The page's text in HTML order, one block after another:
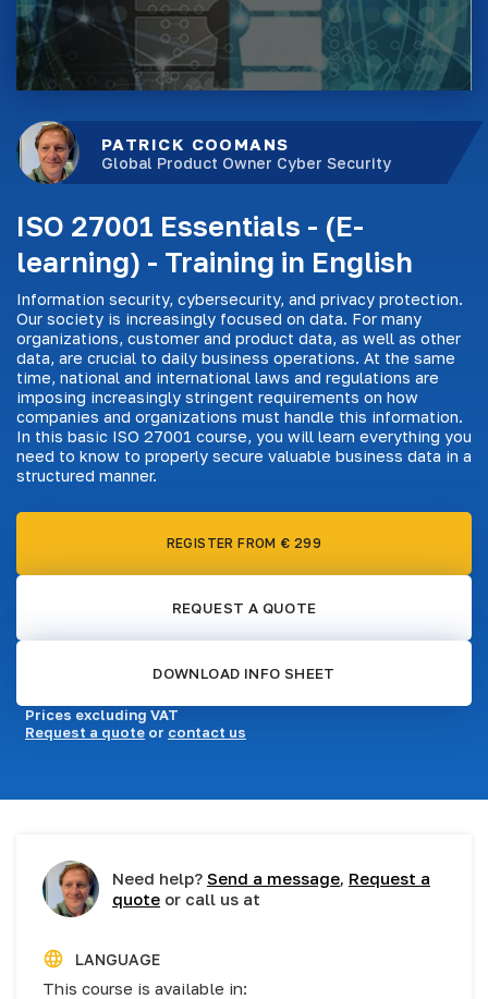
PATRICK COOMANS
Global Product Owner Cyber Security
ISO 27001 Essentials - (E-
learning) - Training in English
Information security, cybersecurity, and privacy protection.
Our society is increasingly focused on data. For many
organizations, customer and product data, as well as other
data, are crucial to daily business operations. At the same
time, national and international laws and regulations are
imposing increasingly stringent requirements on how
companies and organizations must handle this information.
In this basic ISO 27001 course, you will learn everything you
need to know to properly secure valuable business data in a
structured manner.
REGISTER FROM € 299
REQUEST A QUOTE
DOWNLOAD INFO SHEET
Prices excluding VAT
Request a quote or contact us
Need help? Send a message, Request a
quote or call us at
LANGUAGE
This course is available in: